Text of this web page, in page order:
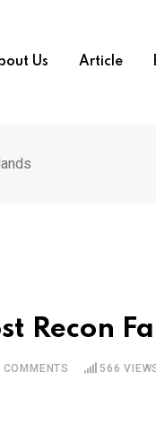
Us Article
Recon
COMMENTS 566